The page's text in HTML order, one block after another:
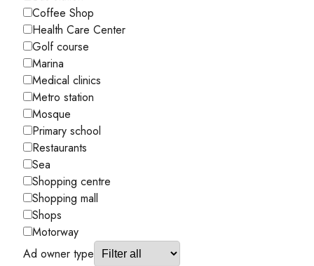
Coffee Shop
Health Care Center
Golf course
Marina
Medical clinics
Metro station
Mosque
Primary school
Restaurants
Sea
Shopping centre
Shopping mall
Shops
Motorway
Ad owner type